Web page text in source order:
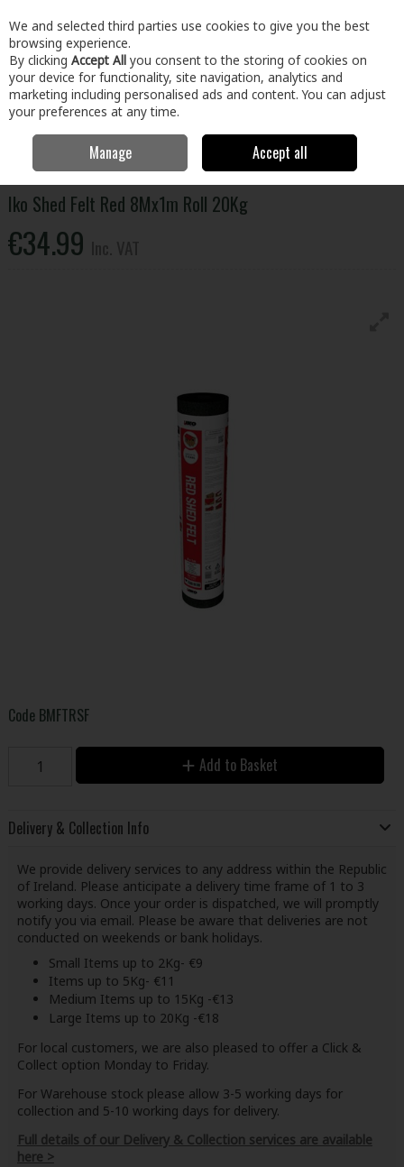
Skip to content
Menu Account Search Cart
Building & Hardware Roofing & Windows
Roofing
Accessories
Iko Shed Felt Red 8Mx1m Roll 20Kg
Iko Shed Felt Red 8Mx1m Roll 20Kg
€34.99
Code BMFTRSF
Add to Basket
Delivery & Collection Info
We provide delivery services to any address within the Republic
of Ireland. Please anticipate a delivery time frame of 1 to 3
working days. Once your order is dispatched, we will promptly
notify you via email. Please be aware that deliveries are not
conducted on weekends or bank holidays.
Small Items up to 2Kg- €9
Items up to 5Kg- €11
Medium Items up to 15Kg -€13
Large Items up to 20Kg -€18
For local customers, we are also pleased to offer a Click &
Collect option Monday to Friday.
For Warehouse stock please allow 3-5 working days for
collection and 5-10 working days for delivery.
Full details of our Delivery & Collection services are available
here >
We and selected third parties use cookies to give you the best
browsing experience.
By clicking Accept All you consent to the storing of cookies on
your device for functionality, site navigation, analytics and
marketing including personalised ads and content. You can adjust
your preferences at any time.
Manage Accept all